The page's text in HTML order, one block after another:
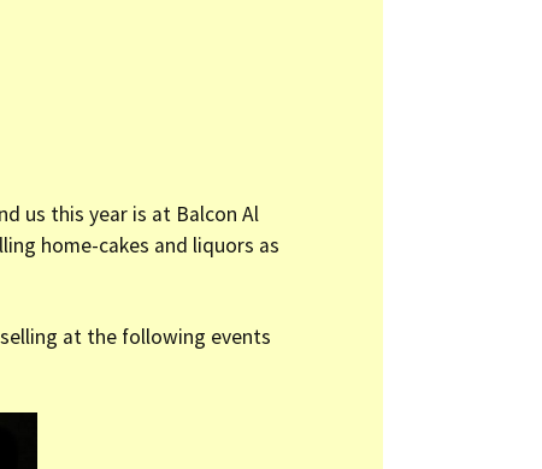
us this year is at Balcon Al
home-cakes and liquors as
at the following events